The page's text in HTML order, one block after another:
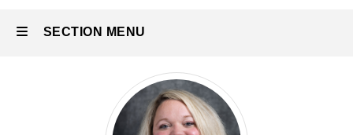
SECTION MENU
navigation